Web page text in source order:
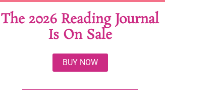
The 2026 Reading Journal
Is On Sale
BUY NOW